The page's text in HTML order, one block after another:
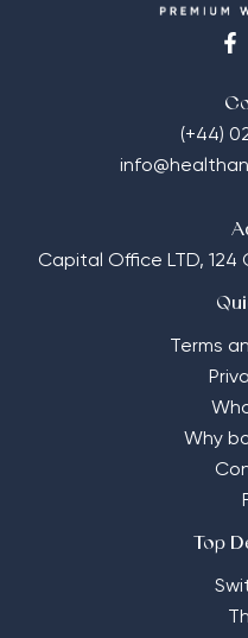
(+44)
Capital Office LTD, 124
Terms
Why
Top